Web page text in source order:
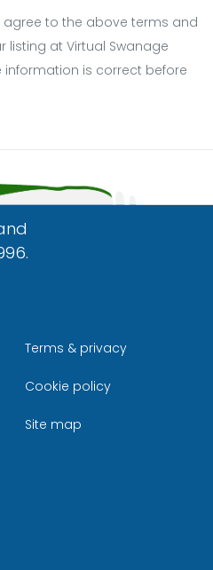
to the above terms and
listing at Virtual Swanage
information is correct before
on Bluesky
us on Instagram
Terms & privacy
Cookie policy
Site map